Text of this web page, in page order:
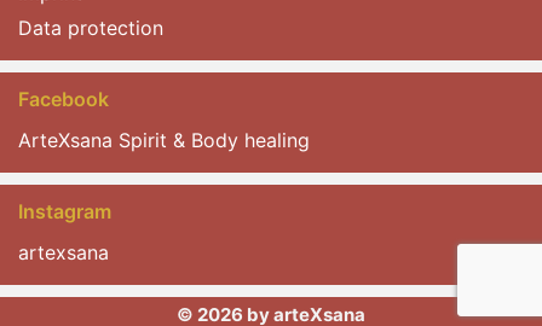
Data protection
Facebook
ArteXsana Spirit & Body healing
Instagram
artexsana
© 2026 by arteXsana